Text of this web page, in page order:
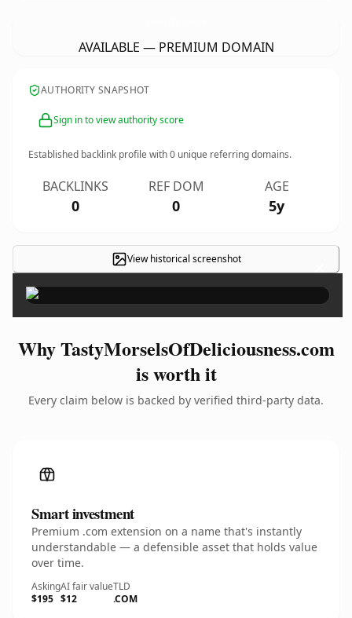
AVAILABLE — PREMIUM DOMAIN
AUTHORITY SNAPSHOT
Sign in to view authority score
Established backlink profile with0 unique referring domains.
BACKLINKS
0
REF DOM
0
AGE
5y
View historical screenshot ×
Why TastyMorselsOfDeliciousness.com
is worth it
Every claim below is backed by verified third-party data.
Smart investment
Premium .com extension on a name that's instantly
understandable — a defensible asset that holds value
over time.
Asking
$195
AI fair value
$12
TLD
.COM